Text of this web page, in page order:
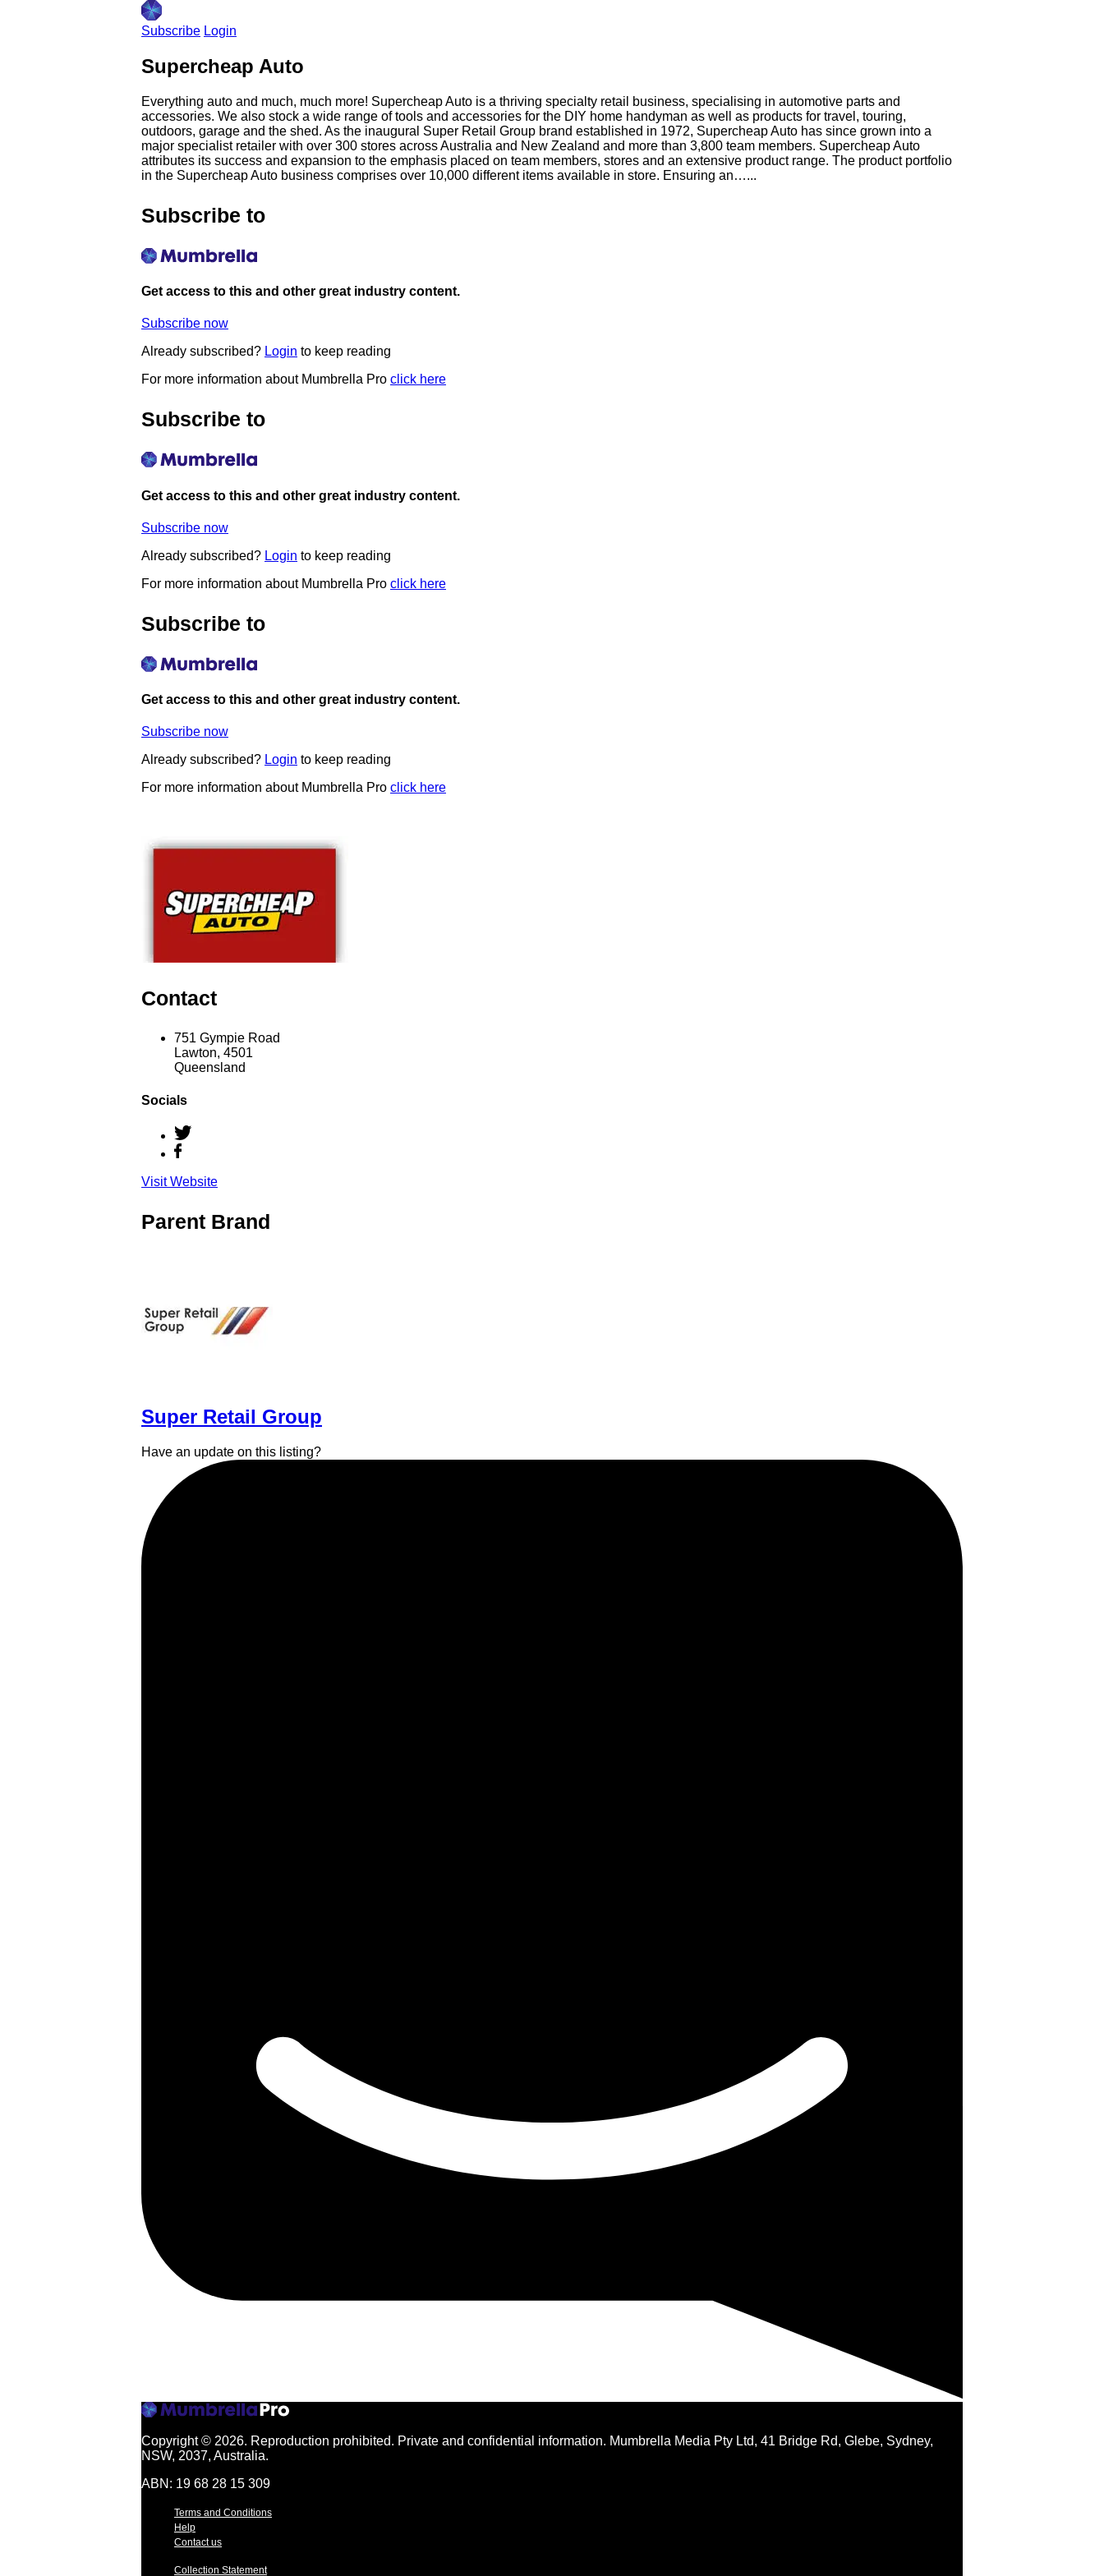
Subscribe Login
Supercheap Auto
Everything auto and much, much more! Supercheap Auto is a thriving specialty retail business, specialising in automotive parts and
accessories. We also stock a wide range of tools and accessories for the DIY home handyman as well as products for travel, touring,
outdoors, garage and the shed. As the inaugural Super Retail Group brand established in 1972, Supercheap Auto has since grown into a
major specialist retailer with over 300 stores across Australia and New Zealand and more than 3,800 team members. Supercheap Auto
attributes its success and expansion to the emphasis placed on team members, stores and an extensive product range. The product portfolio
in the Supercheap Auto business comprises over 10,000 different items available in store. Ensuring an…...
Subscribe to
Get access to this and other great industry content.
Subscribe now
Already subscribed? Login to keep reading
For more information about Mumbrella Pro click here
Subscribe to
Get access to this and other great industry content.
Subscribe now
Already subscribed? Login to keep reading
For more information about Mumbrella Pro click here
Subscribe to
Get access to this and other great industry content.
Subscribe now
Already subscribed? Login to keep reading
For more information about Mumbrella Pro click here
Contact
751 Gympie Road
Lawton, 4501
Queensland
Socials
Visit Website
Parent Brand
Super Retail Group
Have an update on this listing?
Copyright © 2026. Reproduction prohibited. Private and confidential information. Mumbrella Media Pty Ltd, 41 Bridge Rd, Glebe, Sydney,
NSW, 2037, Australia.
ABN: 19 68 28 15 309
Terms and Conditions
Help
Contact us
Collection Statement